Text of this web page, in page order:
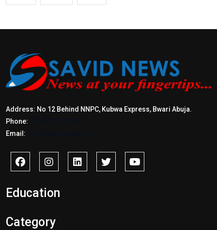
Address: No 12 Behind NNPC, Kubwa Express, Bwari Abuja.
Phone:
Email:
Education
Category